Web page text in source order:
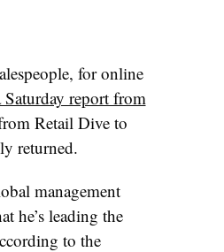
for online
Saturday report from
Retail Dive to
returned.
management
he’s leading the
to the